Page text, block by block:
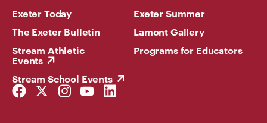
Exeter Today
The Exeter Bulletin
Stream Athletic
Events
Stream School Events
Exeter Summer
Lamont Gallery
Programs for Educators
Facebook
Link
Twitter
Link
Instagram
Link
YouTube
Link
LinkedIn
Link